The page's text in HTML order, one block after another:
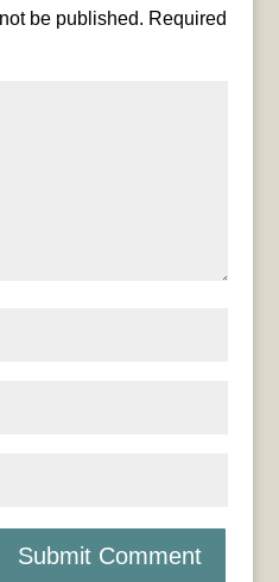
be published. Required